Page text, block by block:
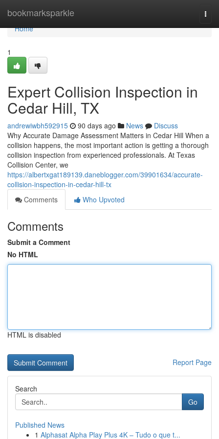
bookmarksparkle
Home
Home
1
Expert Collision Inspection in
Cedar Hill, TX
andrewiwbh592915 90 days ago News
Discuss
Why Accurate Damage Assessment Matters in Cedar Hill When a
collision happens, the most important action is getting a thorough
collision inspection from experienced professionals. At Texas
Collision Center, we
https://albertxgat189139.daneblogger.com/39901634/accurate-
collision-inspection-in-cedar-hill-tx
Comments
Who Upvoted
Comments
Submit a Comment
No HTML
HTML is disabled
Report Page
Search
Go
Published News
1 Alphasat Alpha Play Plus 4K – Tudo o que t...